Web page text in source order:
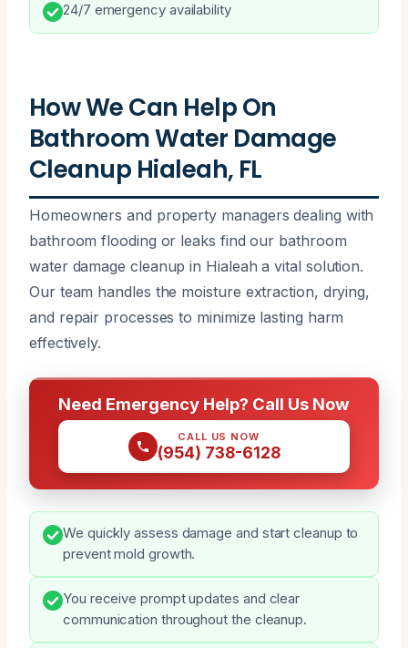
24/7 emergency availability
How We Can Help On
Bathroom Water Damage
Cleanup Hialeah, FL
Homeowners and property managers dealing with
bathroom flooding or leaks find our bathroom
water damage cleanup in Hialeah a vital solution.
Our team handles the moisture extraction, drying,
and repair processes to minimize lasting harm
effectively.
Need Emergency Help? Call Us Now
CALL US NOW
(954) 738-6128
We quickly assess damage and start cleanup to
prevent mold growth.
You receive prompt updates and clear
communication throughout the cleanup.